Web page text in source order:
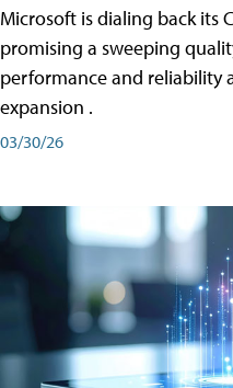
Microsoft is dialing back its
promising a sweeping
performance and reliability
expansion .
03/30/26